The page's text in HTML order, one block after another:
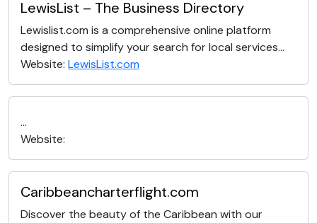
LewisList – The Business Directory
Lewislist.com is a comprehensive online platform
designed to simplify your search for local services...
Website: LewisList.com
...
Website:
Caribbeancharterflight.com
Discover the beauty of the Caribbean with our